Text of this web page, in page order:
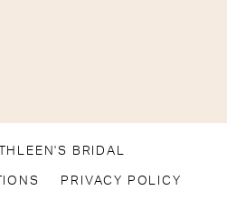
BRIDAL
PRIVACY POLICY